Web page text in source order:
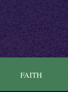
FAITH